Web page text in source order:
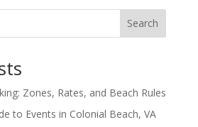
Search
Zones, Rates, and Beach Rules
to Events in Colonial Beach, VA